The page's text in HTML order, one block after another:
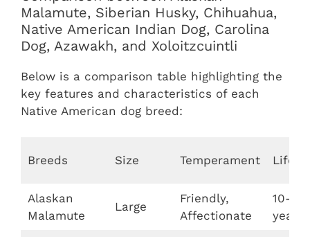
Malamute, Siberian Husky, Chihuahua,
Native American Indian Dog, Carolina
Dog, Azawakh, and Xoloitzcuintli
Below is a comparison table highlighting the
key features and characteristics of each
Native American dog breed:
Breeds Size Temperament
Alaskan
Malamute
Large
Friendly,
Affectionate
10-14
years